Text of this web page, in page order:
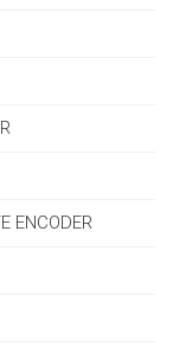
ENCODER